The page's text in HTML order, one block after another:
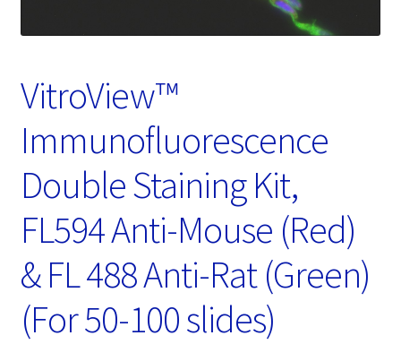
VitroView™
Immunofluorescence
Double Staining Kit,
FL594 Anti-Mouse (Red)
& FL 488 Anti-Rat (Green)
(For 50-100 slides)